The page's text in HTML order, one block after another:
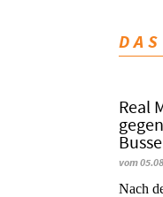
Real
vom
Nach